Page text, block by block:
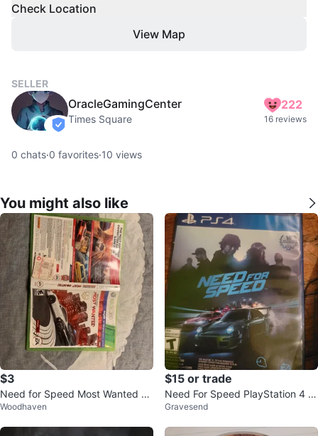
Check Location
View Map
SELLER
verified
OracleGamingCenter
Times Square
222
16 reviews
0 chats·0 favorites·10 views
You might also like
$3
Need for Speed Most Wanted Li
mited Edition (Xbox 360)
Woodhaven
$15 or trade
Need For Speed PlayStation 4 G
ame
Gravesend